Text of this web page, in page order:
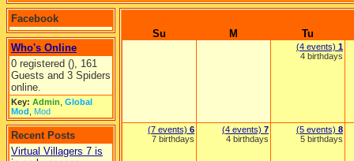
Facebook
Who's Online
0 registered (), 161
Guests and 3 Spiders
online.
Key: Admin Global
Mod Mod
Recent Posts
Virtual Villagers 7 is
Su M Tu
(4 events) 1
4 birthdays
(7 events) 6
7 birthdays
(4 events) 7
4 birthdays
(5 events) 8
5 birthdays